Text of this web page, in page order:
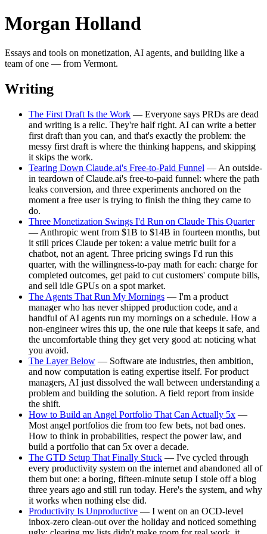
Morgan Holland
Essays and tools on monetization, AI agents, and building like a
team of one — from Vermont.
Writing
The First Draft Is the Work — Everyone says PRDs are dead
and writing is a relic. They're half right. AI can write a better
first draft than you can, and that's exactly the problem: the
messy first draft is where the thinking happens, and skipping
it skips the work.
Tearing Down Claude.ai's Free-to-Paid Funnel — An outside-
in teardown of Claude.ai's free-to-paid funnel: where the path
leaks conversion, and three experiments anchored on the
moment a free user is trying to finish the thing they came to
do.
Three Monetization Swings I'd Run on Claude This Quarter
— Anthropic went from $1B to $14B in fourteen months, but
it still prices Claude per token: a value metric built for a
chatbot, not an agent. Three pricing swings I'd run this
quarter, with the willingness-to-pay math for each: charge for
completed outcomes, get paid to cut customers' compute bills,
and sell idle GPUs on a spot market.
The Agents That Run My Mornings — I'm a product
manager who has never shipped production code, and a
handful of AI agents run my mornings on a schedule. How a
non-engineer wires this up, the one rule that keeps it safe, and
the uncomfortable thing they get very good at: noticing what
you avoid.
The Layer Below — Software ate industries, then ambition,
and now computation is eating expertise itself. For product
managers, AI just dissolved the wall between understanding a
problem and building the solution. A field report from inside
the shift.
How to Build an Angel Portfolio That Can Actually 5x —
Most angel portfolios die from too few bets, not bad ones.
How to think in probabilities, respect the power law, and
build a portfolio that can 5x over a decade.
The GTD Setup That Finally Stuck — I've cycled through
every productivity system on the internet and abandoned all of
them but one: a boring, fifteen-minute setup I stole off a blog
three years ago and still run today. Here's the system, and why
it works when nothing else did.
Productivity Is Unproductive — I went on an OCD-level
inbox-zero clean-out over the holiday and noticed something